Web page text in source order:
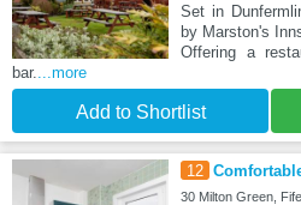
Set in
by Marston's
Offering a
bar.
...more
Add to Shortlist
12
30 Milton Green,